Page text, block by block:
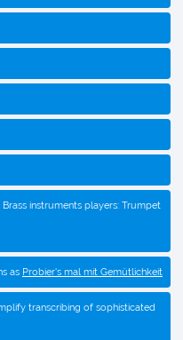
instruments players: Trumpet
as Probier's mal mit Gemütlichkeit
transcribing of sophisticated